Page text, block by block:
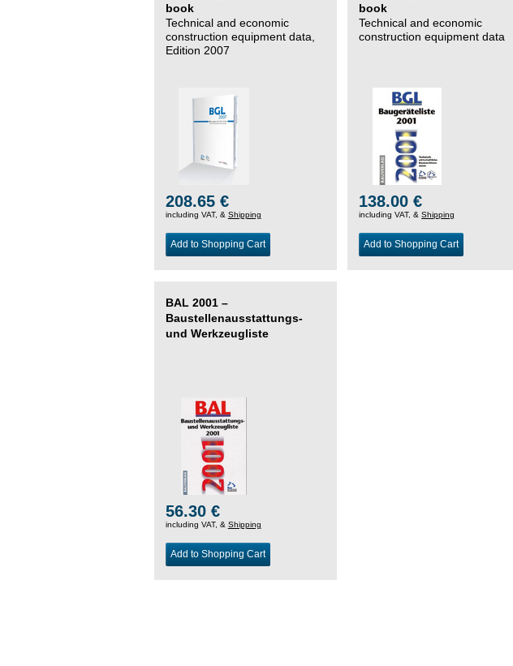
book
Technical and economic
construction equipment data,
Edition 2007
208.65 €
including VAT, & Shipping
Add to Shopping Cart
book
Technical and economic
construction equipment data
138.00 €
including VAT, &Shipping
Add to Shopping Cart
BAL 2001 –
Baustellenausstattungs-
und Werkzeugliste
56.30 €
including VAT, & Shipping
Add to Shopping Cart